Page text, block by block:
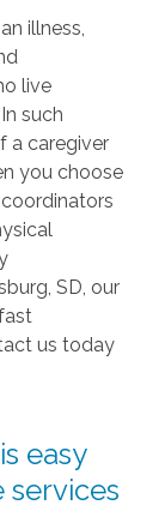
illness,
live
such
a caregiver
you choose
SD, our
us today
easy